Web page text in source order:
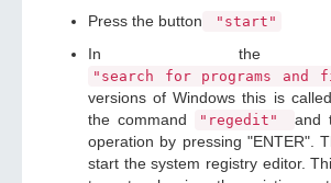
Press the button "start"
In the
"search for programs and
versions of Windows this is called
the command
"regedit"
and
operation by pressing "ENTER".
start the system registry editor.